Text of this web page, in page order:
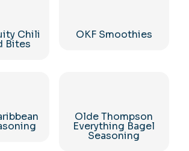
Chili
Bites
OKF Smoothies
Olde Thompson
Everything Bagel
Seasoning